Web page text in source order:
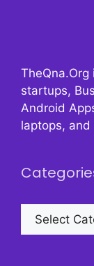
TheQna.Org
startups,
Android
laptops, and
Categories